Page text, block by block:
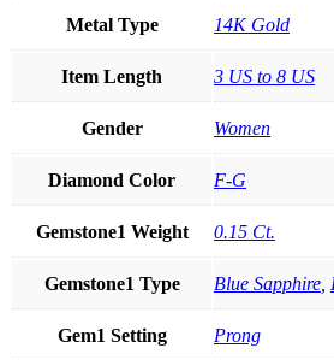
Metal Type 14K Gold
Item Length 3 US to 8 US
Gender Women
Diamond Color F-G
Gemstone1 Weight 0.15 Ct.
Gemstone1 Type Blue Sapphire
Gem1 Setting Prong